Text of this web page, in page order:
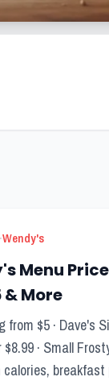
·Wendy's
Menu
& More
from $5 · Dave's
· Small
calories,